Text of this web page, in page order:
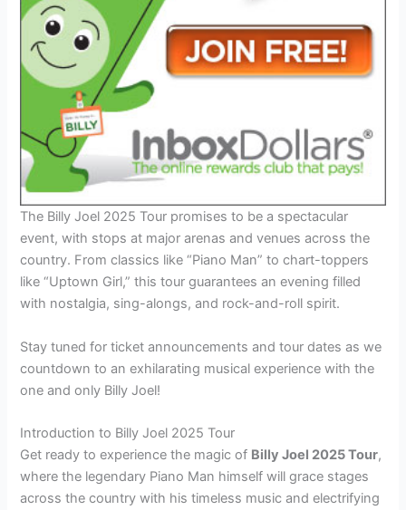
The Billy Joel 2025 Tour promises to be a spectacular
event, with stops at major arenas and venues across the
country. From classics like “Piano Man” to chart-toppers
like “Uptown Girl,” this tour guarantees an evening filled
with nostalgia, sing-alongs, and rock-and-roll spirit.
Stay tuned for ticket announcements and tour dates as we
countdown to an exhilarating musical experience with the
one and only Billy Joel!
Introduction to Billy Joel 2025 Tour
Get ready to experience the magic of Billy Joel 2025 Tour,
where the legendary Piano Man himself will grace stages
across the country with his timeless music and electrifying